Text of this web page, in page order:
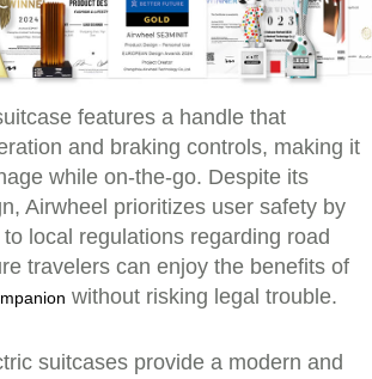
features a handle that
and braking controls, making it
while on-the-go. Despite its
Airwheel prioritizes user safety by
local regulations regarding road
travelers can enjoy the benefits of
without risking legal trouble.
suitcases provide a modern and